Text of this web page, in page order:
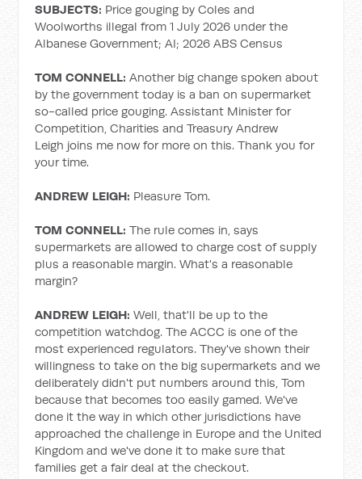
SUBJECTS: Price gouging by Coles and
Woolworths illegal from 1 July 2026 under the
Albanese Government; AI; 2026 ABS Census
TOM CONNELL: Another big change spoken about
by the government today is a ban on supermarket
so-called price gouging. Assistant Minister for
Competition, Charities and Treasury Andrew
Leigh joins me now for more on this. Thank you for
your time.
ANDREW LEIGH: Pleasure Tom.
TOM CONNELL:The rule comes in, says
supermarkets are allowed to charge cost of supply
plus a reasonable margin. What's a reasonable
margin?
ANDREW LEIGH:Well, that'll be up to the
competition watchdog. The ACCC is one of the
most experienced regulators. They've shown their
willingness to take on the big supermarkets and we
deliberately didn't put numbers around this, Tom
because that becomes too easily gamed. We've
done it the way in which other jurisdictions have
approached the challenge in Europe and the United
Kingdom and we've done it to make sure that
families get a fair deal at the checkout.